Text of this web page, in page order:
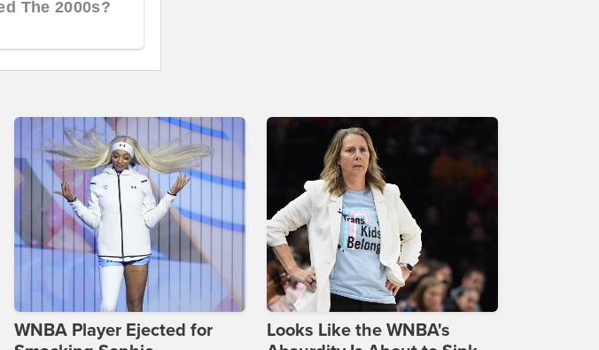
WNBA Player Ejected for
Looks Like the WNBA's